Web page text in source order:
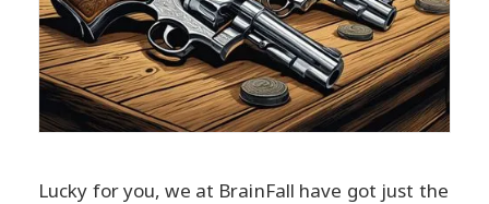
Lucky for you, we at BrainFall have got just the